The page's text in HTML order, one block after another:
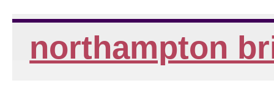
northampton